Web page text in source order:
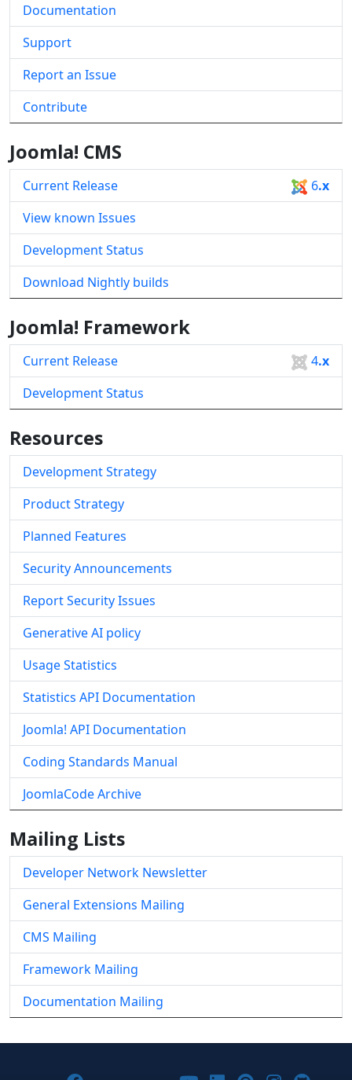
Documentation
Support
Report an Issue
Contribute
Joomla! CMS
Current Release 6.x
View known Issues
Development Status
Download Nightly builds
Joomla! Framework
Current Release 4.x
Development Status
Resources
Development Strategy
Product Strategy
Planned Features
Security Announcements
Report Security Issues
Generative AI policy
Usage Statistics
Statistics API Documentation
Joomla! API Documentation
Coding Standards Manual
JoomlaCode Archive
Mailing Lists
Developer Network Newsletter
General Extensions Mailing
CMS Mailing
Framework Mailing
Documentation Mailing